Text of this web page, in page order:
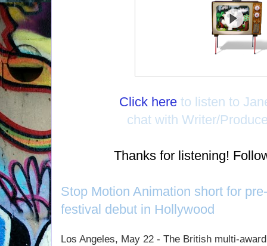
Click here to listen to
chat with Writer/
Thanks for listening!
Stop Motion Animation short for
festival debut in Hollywood
Los Angeles, May 22 - The British multi-